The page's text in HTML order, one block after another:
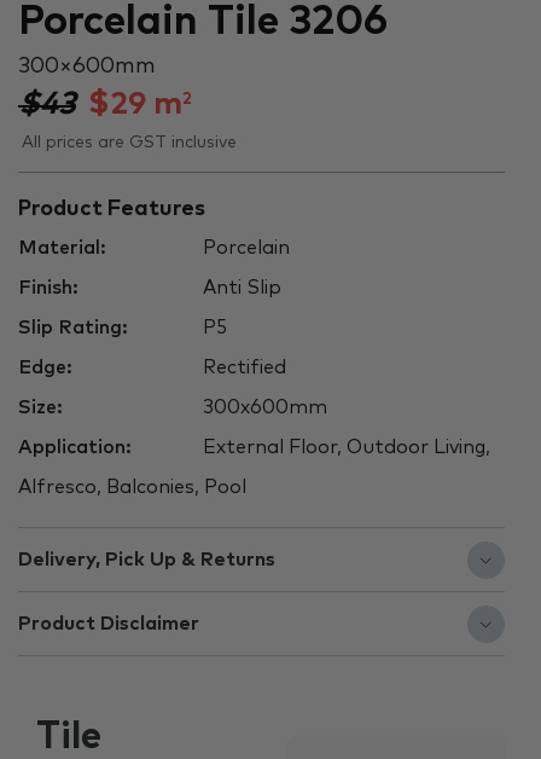
Porcelain Tile 3206
300 × 600 mm
$43 $29 m2
All prices are GST inclusive
Product Features
Material: Porcelain
Finish: Anti Slip
Slip Rating: P5
Edge: Rectified
Size: 300x600mm
Application: External Floor, Outdoor Living,
Alfresco, Balconies, Pool
Delivery, Pick Up & Returns
Product Disclaimer
Tile